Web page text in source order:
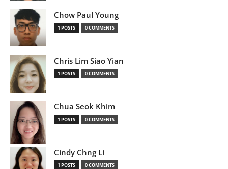
Chow Paul Young
1 POSTS 0 COMMENTS
Chris Lim Siao Yian
1 POSTS 0 COMMENTS
Chua Seok Khim
1 POSTS 0 COMMENTS
Cindy Chng Li
1 POSTS 0 COMMENTS